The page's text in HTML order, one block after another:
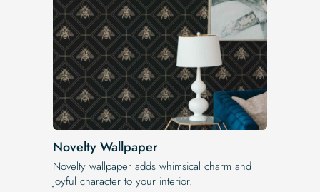
Novelty Wallpaper
Novelty wallpaper adds whimsical charm and
joyful character to your interior.